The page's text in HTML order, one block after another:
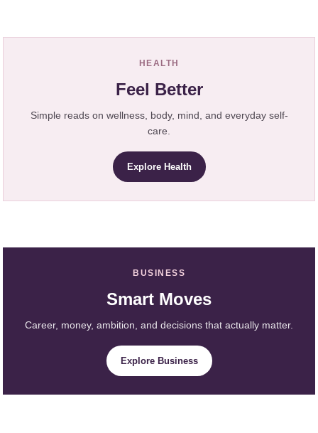
HEALTH
Feel Better
Simple reads on wellness, body, mind, and everyday self-
care.
Explore Health
BUSINESS
Smart Moves
Career, money, ambition, and decisions that actually matter.
Explore Business